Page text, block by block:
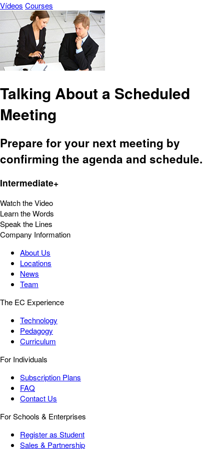
Vídeos Courses
Talking About a Scheduled
Meeting
Prepare for your next meeting by
confirming the agenda and schedule.
Intermediate+
Watch the Video
Learn the Words
Speak the Lines
Company Information
About Us
Locations
News
Team
The EC Experience
Technology
Pedagogy
Curriculum
For Individuals
Subscription Plans
FAQ
Contact Us
For Schools & Enterprises
Register as Student
Sales & Partnership